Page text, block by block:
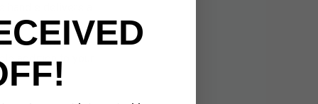
delivers a
balanced, the
It comes
addition to your